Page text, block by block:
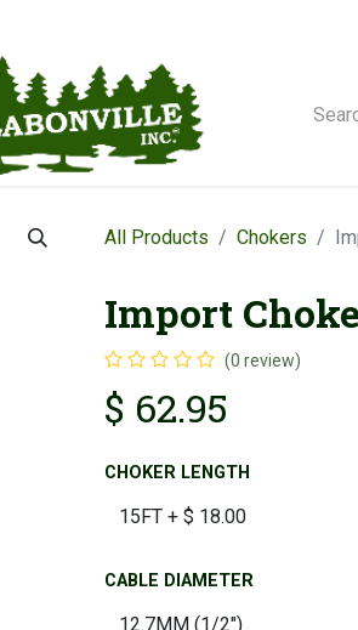
All Products Chokers
Import
(0 review)
$ 62.95
CHOKER LENGTH
CABLE DIAMETER